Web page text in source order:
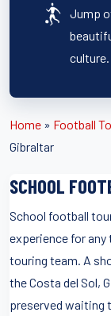
Jump
culture.
Home » Football
Gibraltar
SCHOOL
School football
experience for
touring team. A
the Costa del Sol,
preserved waiting